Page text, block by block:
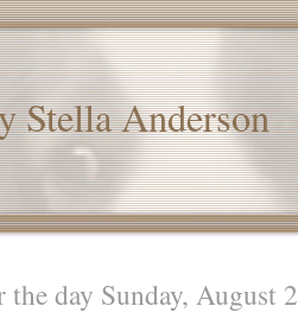
Stella Anderson
day Sunday, August